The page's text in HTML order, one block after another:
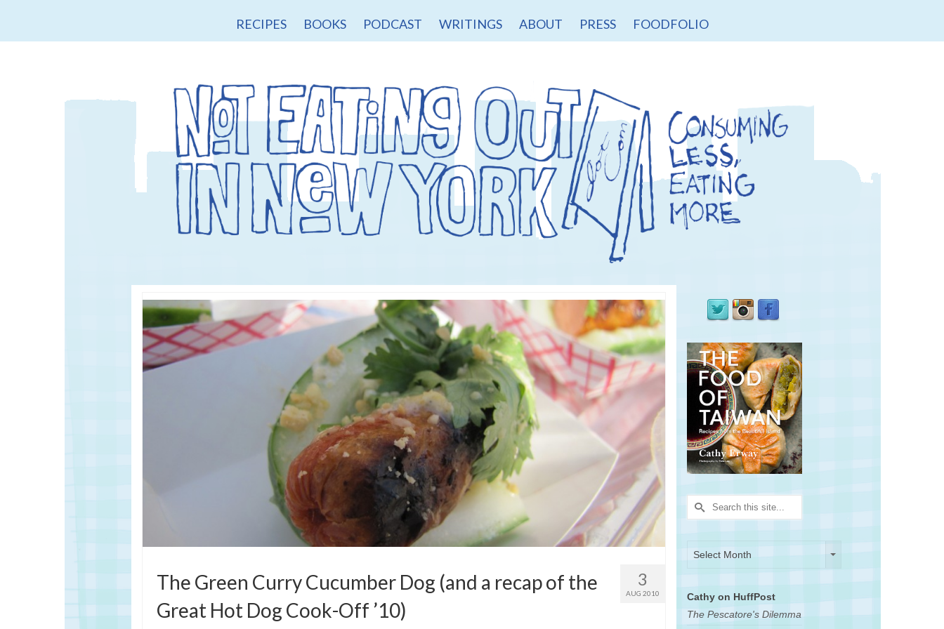
RECIPES BOOKS PODCAST WRITINGS ABOUT PRESS FOODFOLIO
3
AUG 2010
The Green Curry Cucumber Dog (and a recap of the
Great Hot Dog Cook-Off ’10)
Search
for:
Select Month
Cathy on HuffPost
The Pescatore's Dilemma